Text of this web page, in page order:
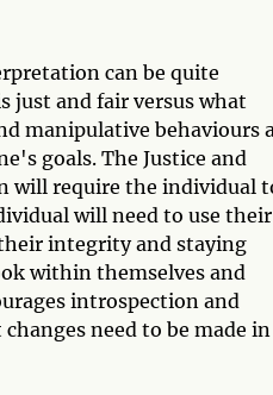
can be quite
just and fair versus what
manipulative behaviours
goals. The Justice and
will require the individual
will need to use their
integrity and staying
within themselves and
introspection and
need to be made in